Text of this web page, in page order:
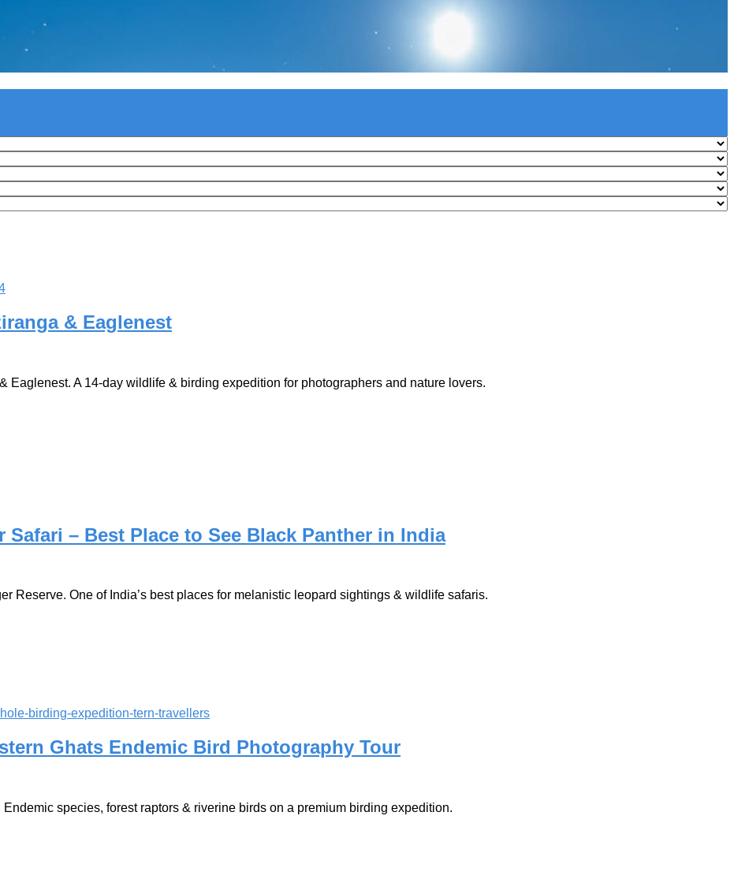
& Eaglenest
Eaglenest. A 14-day wildlife & birding expedition for photographers and nature lovers.
Safari – Best Place to See Black Panther in India
Reserve. One of India’s best places for melanistic leopard sightings & wildlife safaris.
Ghats Endemic Bird Photography Tour
Endemic species, forest raptors & riverine birds on a premium birding expedition.